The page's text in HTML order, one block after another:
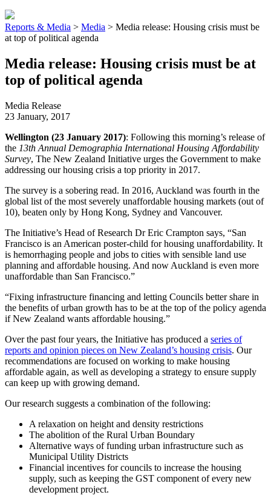
Reports & Media > Media > Media release: Housing crisis must be
at top of political agenda
Media release: Housing crisis must be at
top of political agenda
Media Release
23 January, 2017
Wellington (23 January 2017): Following this morning’s release of
the 13th Annual Demographia International Housing Affordability
Survey, The New Zealand Initiative urges the Government to make
addressing our housing crisis a top priority in 2017.
The survey is a sobering read. In 2016, Auckland was fourth in the
global list of the most severely unaffordable housing markets (out of
10), beaten only by Hong Kong, Sydney and Vancouver.
The Initiative’s Head of Research Dr Eric Crampton says, “San
Francisco is an American poster-child for housing unaffordability. It
is hemorrhaging people and jobs to cities with sensible land use
planning and affordable housing. And now Auckland is even more
unaffordable than San Francisco.”
“Fixing infrastructure financing and letting Councils better share in
the benefits of urban growth has to be at the top of the policy agenda
if New Zealand wants affordable housing.”
Over the past four years, the Initiative has produced a series of
reports and opinion pieces on New Zealand’s housing crisis. Our
recommendations are focused on working to make housing
affordable again, as well as developing a strategy to ensure supply
can keep up with growing demand.
Our research suggests a combination of the following:
A relaxation on height and density restrictions
The abolition of the Rural Urban Boundary
Alternative ways of funding urban infrastructure such as
Municipal Utility Districts
Financial incentives for councils to increase the housing
supply, such as keeping the GST component of every new
development project.